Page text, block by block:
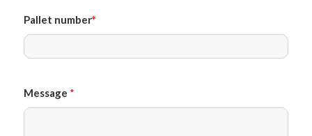
Pallet number*
Message *